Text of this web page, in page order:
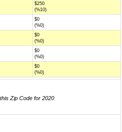
$250
(%10)
$0
(%0)
$0
(%0)
$0
(%0)
$0
(%0)
Zip Code for 2020